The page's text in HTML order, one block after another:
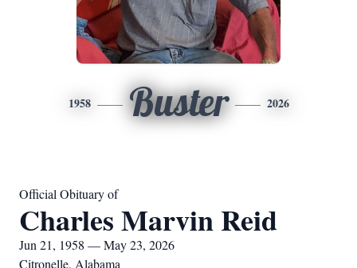
1958 Buster 2026
Official Obituary of
Charles Marvin Reid
Jun 21, 1958 — May 23, 2026
Citronelle, Alabama